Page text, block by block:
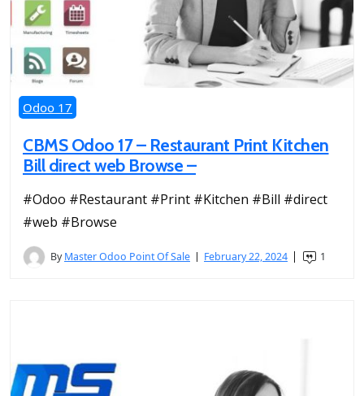
Odoo 17
CBMS Odoo 17 – Restaurant Print Kitchen
Bill direct web Browse –
#Odoo #Restaurant #Print #Kitchen #Bill #direct
#web #Browse
ByMaster Odoo Point Of Sale February 22, 2024 1